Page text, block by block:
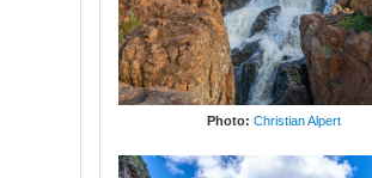
Photo: Christian Alpert